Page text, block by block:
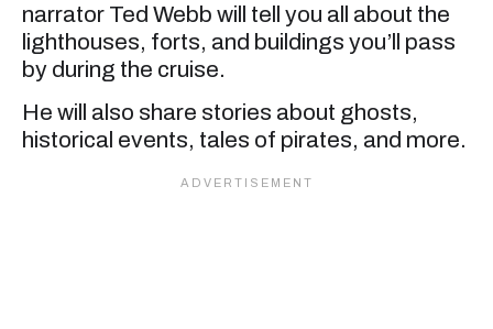
narrator Ted Webb will tell you all about the
lighthouses, forts, and buildings you’ll pass
by during the cruise.
He will also share stories about ghosts,
historical events, tales of pirates, and more.